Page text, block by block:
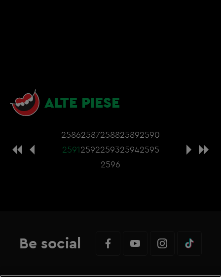
ALTE PIESE
25862587258825892590
25912592259325942595
2596
Be social